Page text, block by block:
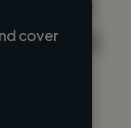
name
cover